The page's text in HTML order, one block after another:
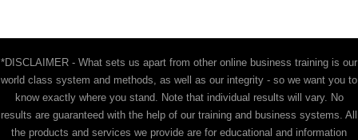
*DISCLAIMER - What sets us apart from other online business training is our
world class system and methods, as well as our integrity - so we want you to
know exactly where you stand. Note that individual results will vary. No
results are guaranteed with the help of our training and business systems. All
the products and services we provide are for educational and information